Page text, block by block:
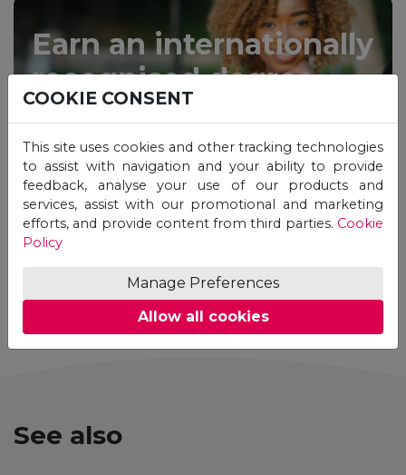
Earn an internationally
recognised degree
from the comfort of
your home.
STUDY ONLINE
See also
COOKIE CONSENT
This site uses cookies and other tracking technologies
to assist with navigation and your ability to provide
feedback, analyse your use of our products and
services, assist with our promotional and marketing
efforts, and provide content from third parties. Cookie
Policy
Manage Preferences
Allow all cookies